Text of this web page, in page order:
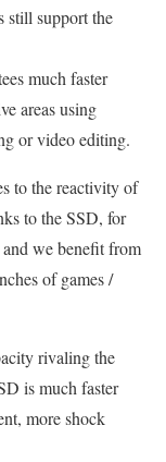
still support the
much faster
areas using
or video editing.
to the reactivity of
to the SSD, for
we benefit from
of games /
rivaling the
is much faster
more shock